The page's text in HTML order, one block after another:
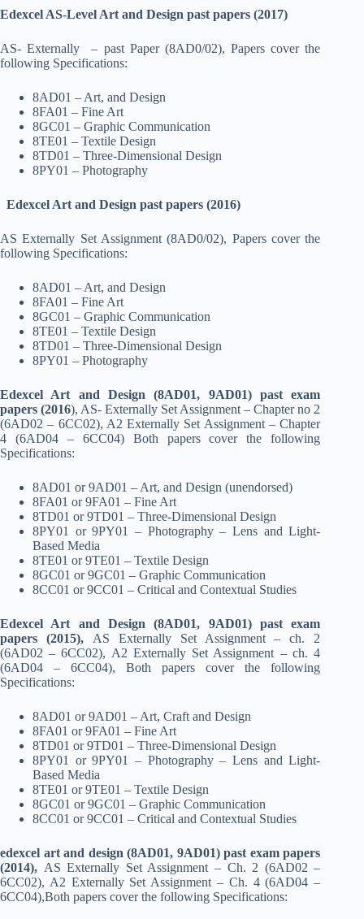
Edexcel AS-Level Art and Design past papers (2017)
AS- Externally – past Paper (8AD0/02), Papers cover the
following Specifications:
8AD01 – Art, and Design
8FA01 – Fine Art
8GC01 – Graphic Communication
8TE01 – Textile Design
8TD01 – Three-Dimensional Design
8PY01 – Photography
Edexcel Art and Design past papers (2016)
AS Externally Set Assignment (8AD0/02), Papers cover the
following Specifications:
8AD01 – Art, and Design
8FA01 – Fine Art
8GC01 – Graphic Communication
8TE01 – Textile Design
8TD01 – Three-Dimensional Design
8PY01 – Photography
Edexcel Art and Design (8AD01, 9AD01) past exam
papers (2016), AS- Externally Set Assignment – Chapter no 2
(6AD02 – 6CC02), A2 Externally Set Assignment – Chapter
4 (6AD04 – 6CC04) Both papers cover the following
Specifications:
8AD01 or 9AD01 – Art, and Design (unendorsed)
8FA01 or 9FA01 – Fine Art
8TD01 or 9TD01 – Three-Dimensional Design
8PY01 or 9PY01 – Photography – Lens and Light-
Based Media
8TE01 or 9TE01 – Textile Design
8GC01 or 9GC01 – Graphic Communication
8CC01 or 9CC01 – Critical and Contextual Studies
Edexcel Art and Design (8AD01, 9AD01) past exam
papers (2015), AS Externally Set Assignment – ch. 2
(6AD02 – 6CC02), A2 Externally Set Assignment – ch. 4
(6AD04 – 6CC04), Both papers cover the following
Specifications:
8AD01 or 9AD01 – Art, Craft and Design
8FA01 or 9FA01 – Fine Art
8TD01 or 9TD01 – Three-Dimensional Design
8PY01 or 9PY01 – Photography – Lens and Light-
Based Media
8TE01 or 9TE01 – Textile Design
8GC01 or 9GC01 – Graphic Communication
8CC01 or 9CC01 – Critical and Contextual Studies
edexcel art and design (8AD01, 9AD01) past exam papers
(2014), AS Externally Set Assignment – Ch. 2 (6AD02 –
6CC02), A2 Externally Set Assignment – Ch. 4 (6AD04 –
6CC04),Both papers cover the following Specifications: